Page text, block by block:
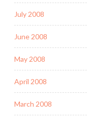
July 2008
June 2008
May 2008
April 2008
March 2008